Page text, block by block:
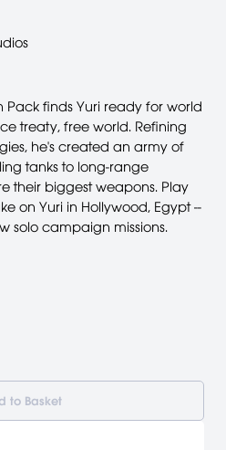
Pack finds Yuri ready for world
treaty, free world. Refining
he's created an army of
tanks to long-range
their biggest weapons. Play
on Yuri in Hollywood, Egypt --
solo campaign missions.
to Basket